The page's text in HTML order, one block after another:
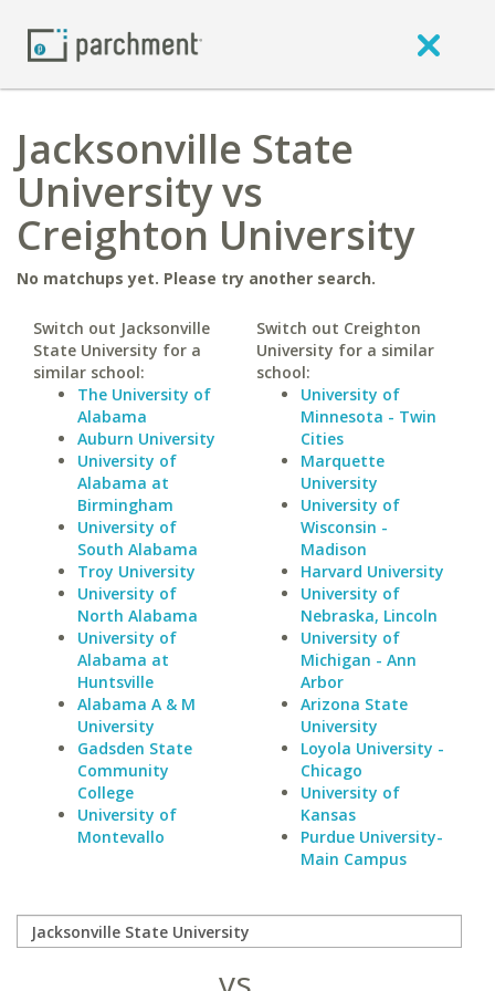
Jacksonville State
University vs
Creighton University
No matchups yet. Please try another search.
Switch out Jacksonville
State University for a
similar school:
The University of
Alabama
Auburn University
University of
Alabama at
Birmingham
University of
South Alabama
Troy University
University of
North Alabama
University of
Alabama at
Huntsville
Alabama A & M
University
Gadsden State
Community
College
University of
Montevallo
Switch out Creighton
University for a similar
school:
University of
Minnesota - Twin
Cities
Marquette
University
University of
Wisconsin -
Madison
Harvard University
University of
Nebraska, Lincoln
University of
Michigan - Ann
Arbor
Arizona State
University
Loyola University -
Chicago
University of
Kansas
Purdue University-
Main Campus